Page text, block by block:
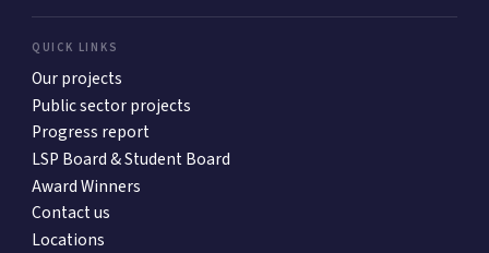
QUICK LINKS
Our projects
Public sector projects
Progress report
LSP Board & Student Board
Award Winners
Contact us
Locations